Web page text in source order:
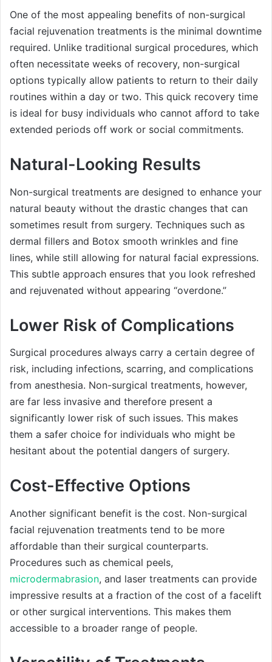
One of the most appealing benefits of non-surgical
facial rejuvenation treatments is the minimal downtime
required. Unlike traditional surgical procedures, which
often necessitate weeks of recovery, non-surgical
options typically allow patients to return to their daily
routines within a day or two. This quick recovery time
is ideal for busy individuals who cannot afford to take
extended periods off work or social commitments.
Natural-Looking Results
Non-surgical treatments are designed to enhance your
natural beauty without the drastic changes that can
sometimes result from surgery. Techniques such as
dermal fillers and Botox smooth wrinkles and fine
lines, while still allowing for natural facial expressions.
This subtle approach ensures that you look refreshed
and rejuvenated without appearing “overdone.”
Lower Risk of Complications
Surgical procedures always carry a certain degree of
risk, including infections, scarring, and complications
from anesthesia. Non-surgical treatments, however,
are far less invasive and therefore present a
significantly lower risk of such issues. This makes
them a safer choice for individuals who might be
hesitant about the potential dangers of surgery.
Cost-Effective Options
Another significant benefit is the cost. Non-surgical
facial rejuvenation treatments tend to be more
affordable than their surgical counterparts.
Procedures such as chemical peels,
microdermabrasion, and laser treatments can provide
impressive results at a fraction of the cost of a facelift
or other surgical interventions. This makes them
accessible to a broader range of people.